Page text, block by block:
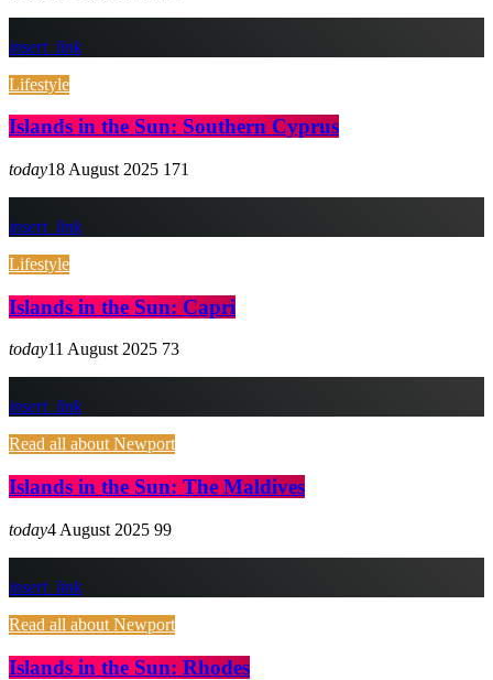
insert_link
Lifestyle
Islands in the Sun: Southern Cyprus
today18 August 2025 171
insert_link
Lifestyle
Islands in the Sun: Capri
today11 August 2025 73
insert_link
Read all about Newport
Islands in the Sun: The Maldives
today4 August 2025 99
insert_link
Read all about Newport
Islands in the Sun: Rhodes